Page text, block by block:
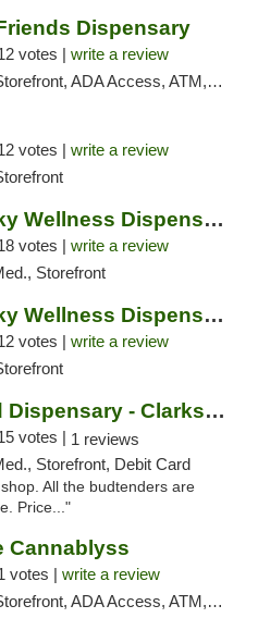
Dispensary
votes | write a review
ADA Access, ATM, Debit Card, Pickup
votes | write a review
Southern Sky Wellness Dispensary Tupelo
votes | write a review
Storefront
Southern Sky Wellness Dispensary Hattiesburg
votes | write a review
Enlightened Dispensary - Clarksville
votes | 1 reviews
Storefront, Debit Card
All the budtenders are
Price..."
Cannablyss
votes | write a review
ADA Access, ATM, Pickup